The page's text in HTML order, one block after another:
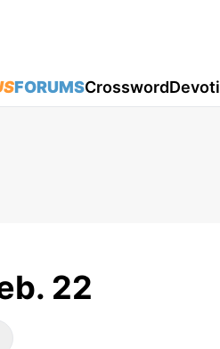
FORUMSCrossword
22